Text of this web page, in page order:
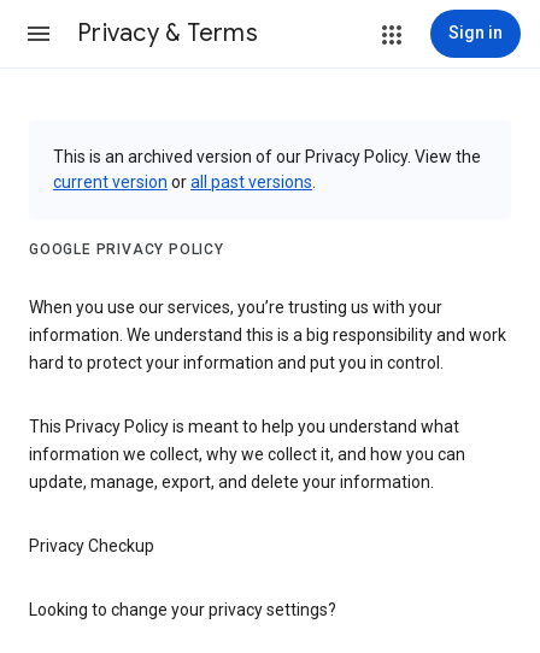
Privacy & Terms Sign in
This is an archived version of our Privacy Policy. View the
current version orall past versions
GOOGLE PRIVACY POLICY
When you use our services, you’re trusting us with your
information. We understand this is a big responsibility and work
hard to protect your information and put you in control.
This Privacy Policy is meant to help you understand what
information we collect, why we collect it, and how you can
update, manage, export, and delete your information.
Privacy Checkup
Looking to change your privacy settings?